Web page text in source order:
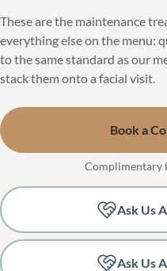
These are the maintenance
everything else on the menu:
to the same standard as our
stack them onto a facial visit.
Book a
Complimentary
Ask Us
Ask Us